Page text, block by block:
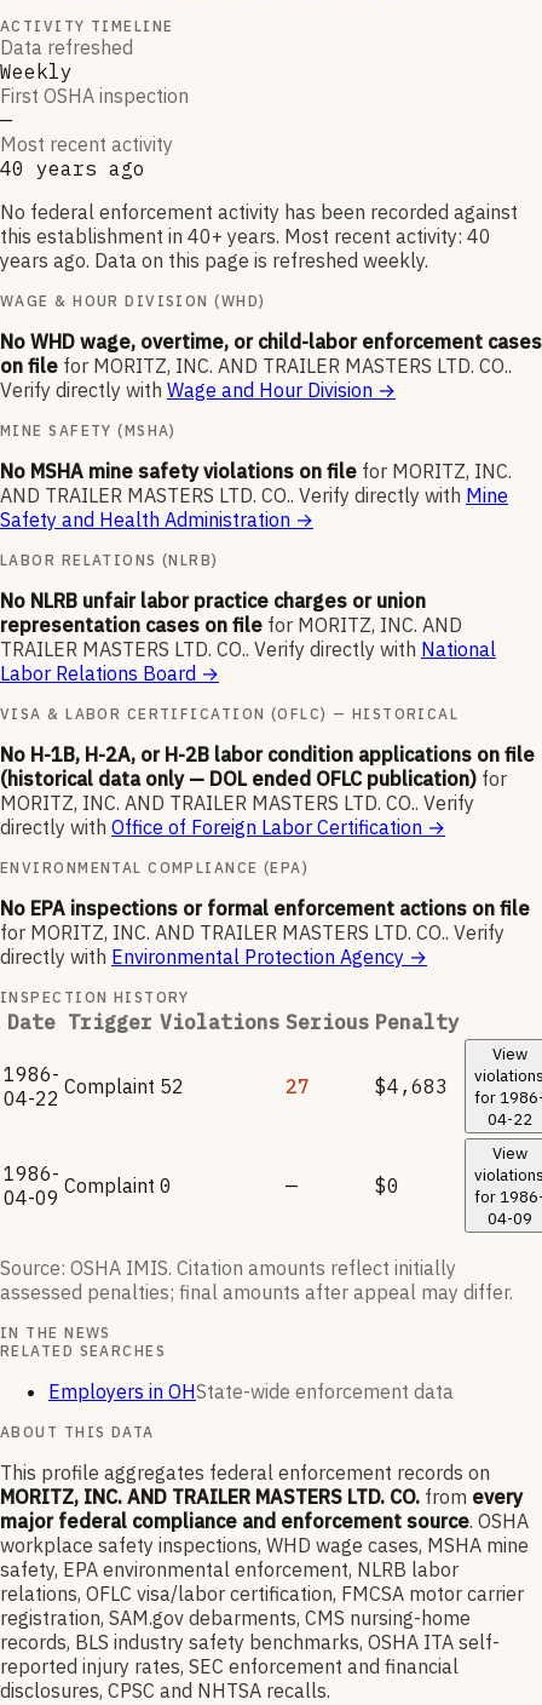
ACTIVITY TIMELINE
Data refreshed
Weekly
First OSHA inspection
—
Most recent activity
40 years ago
No federal enforcement activity has been recorded against
this establishment in 40+ years. Most recent activity: 40
years ago. Data on this page is refreshed weekly.
WAGE & HOUR DIVISION (WHD)
No WHD wage, overtime, or child-labor enforcement cases
on file for MORITZ, INC. AND TRAILER MASTERS LTD. CO..
Verify directly with Wage and Hour Division →
MINE SAFETY (MSHA)
No MSHA mine safety violations on file for MORITZ, INC.
AND TRAILER MASTERS LTD. CO.. Verify directly with Mine
Safety and Health Administration →
LABOR RELATIONS (NLRB)
No NLRB unfair labor practice charges or union
representation cases on file for MORITZ, INC. AND
TRAILER MASTERS LTD. CO.. Verify directly with National
Labor Relations Board →
VISA & LABOR CERTIFICATION (OFLC) — HISTORICAL
No H-1B, H-2A, or H-2B labor condition applications on file
(historical data only — DOL ended OFLC publication) for
MORITZ, INC. AND TRAILER MASTERS LTD. CO.. Verify
directly with Office of Foreign Labor Certification →
ENVIRONMENTAL COMPLIANCE (EPA)
No EPA inspections or formal enforcement actions on file
for MORITZ, INC. AND TRAILER MASTERS LTD. CO.. Verify
directly with Environmental Protection Agency →
INSPECTION HISTORY
Date Trigger Violations Serious Penalty
1986-
04-22 Complaint 52 27 $4,683
View
for
04-22
1986-
04-09 Complaint 0 — $0
View
for
04-09
Source: OSHA IMIS. Citation amounts reflect initially
assessed penalties; final amounts after appeal may differ.
IN THE NEWS
RELATED SEARCHES
Employers in OHState-wide enforcement data
ABOUT THIS DATA
This profile aggregates federal enforcement records on
MORITZ, INC. AND TRAILER MASTERS LTD. CO. from every
major federal compliance and enforcement source. OSHA
workplace safety inspections, WHD wage cases, MSHA mine
safety, EPA environmental enforcement, NLRB labor
relations, OFLC visa/labor certification, FMCSA motor carrier
registration, SAM.gov debarments, CMS nursing-home
records, BLS industry safety benchmarks, OSHA ITA self-
reported injury rates, SEC enforcement and financial
disclosures, CPSC and NHTSA recalls.